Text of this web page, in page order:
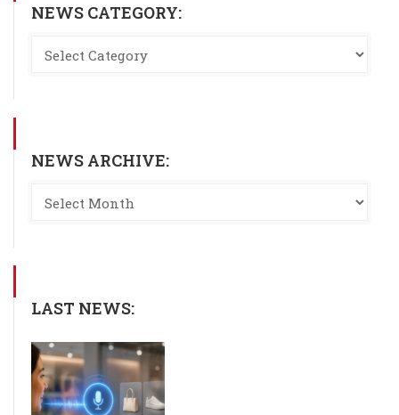
NEWS CATEGORY:
NEWS ARCHIVE:
LAST NEWS: